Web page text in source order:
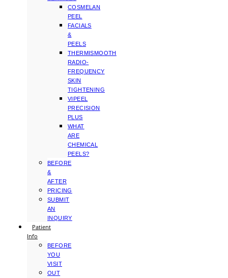
COSMELAN
PEEL
FACIALS
&
PEELS
THERMISMOOTH
RADIO-
FREQUENCY
SKIN
TIGHTENING
VIPEEL
PRECISION
PLUS
WHAT
ARE
CHEMICAL
PEELS?
BEFORE
&
AFTER
PRICING
SUBMIT
AN
INQUIRY
Patient
Info
BEFORE
YOU
VISIT
OUT